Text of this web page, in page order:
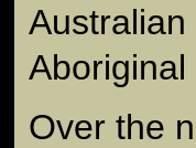
Aboriginal
Over the